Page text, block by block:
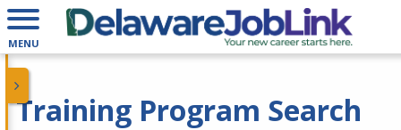
MENU
Training Program Search